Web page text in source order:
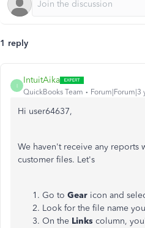
1 reply
I
IntuitAika
QuickBooks Team Forum|Forum|3
Hi user64637,
We haven't receive any reports
customer files. Let's
Go to Gear icon and
Look for the file name
On the Links column,